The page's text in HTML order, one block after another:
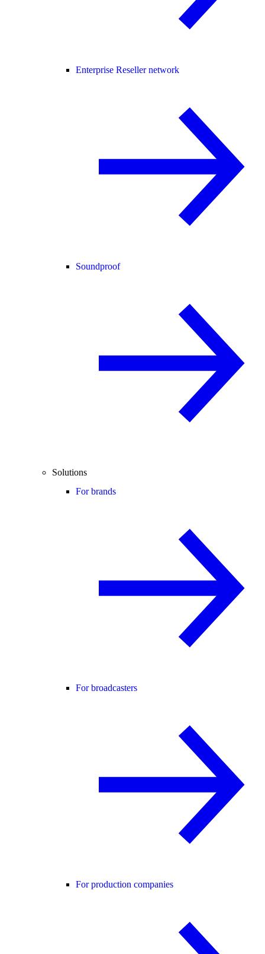
Enterprise Reseller network
Soundproof
Solutions
For brands
For broadcasters
For production companies